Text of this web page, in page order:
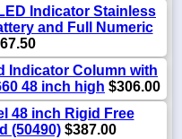
Indicator Stainless
and Full Numeric
Indicator Column with
48 inch high $306.00
48 inch Rigid Free
(50490)$387.00